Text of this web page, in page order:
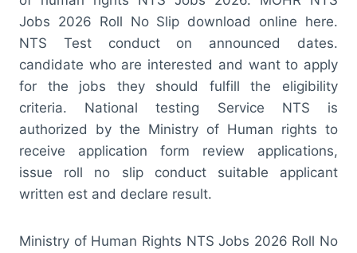
Jobs 2026 Roll No Slip download online here.
NTS Test conduct on announced dates.
candidate who are interested and want to apply
for the jobs they should fulfill the eligibility
criteria. National testing Service NTS is
authorized by the Ministry of Human rights to
receive application form review applications,
issue roll no slip conduct suitable applicant
written est and declare result.
Ministry of Human Rights NTS Jobs 2026 Roll No